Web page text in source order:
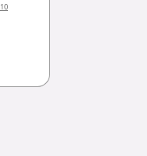
10